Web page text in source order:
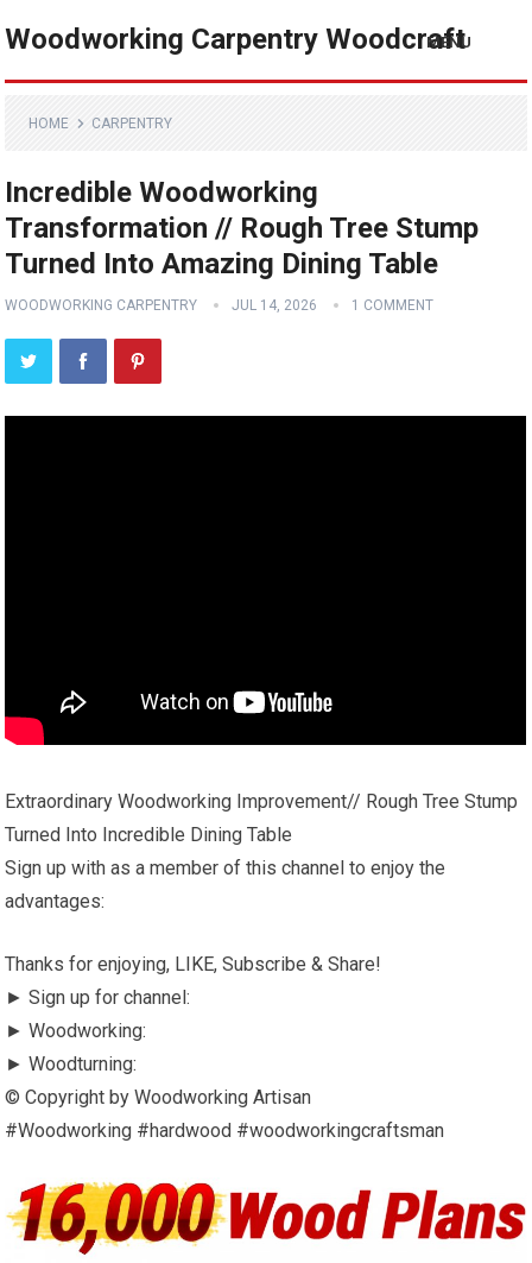
Woodworking Carpentry Woodcraft
MENU
HOME CARPENTRY
Incredible Woodworking
Transformation // Rough Tree Stump
Turned Into Amazing Dining Table
WOODWORKING CARPENTRY JUL 14, 2026 1 COMMENT
Extraordinary Woodworking Improvement// Rough Tree Stump
Turned Into Incredible Dining Table
Sign up with as a member of this channel to enjoy the
advantages:
Thanks for enjoying, LIKE, Subscribe & Share!
► Sign up for channel:
► Woodworking:
► Woodturning:
© Copyright by Woodworking Artisan
#Woodworking #hardwood #woodworkingcraftsman